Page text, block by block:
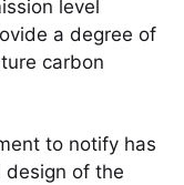
level
a degree of
carbon
to notify has
design of the